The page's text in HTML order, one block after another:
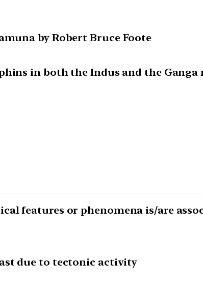
by Robert Bruce Foote
in both the Indus and the Ganga
features or phenomena is/are
due to tectonic activity